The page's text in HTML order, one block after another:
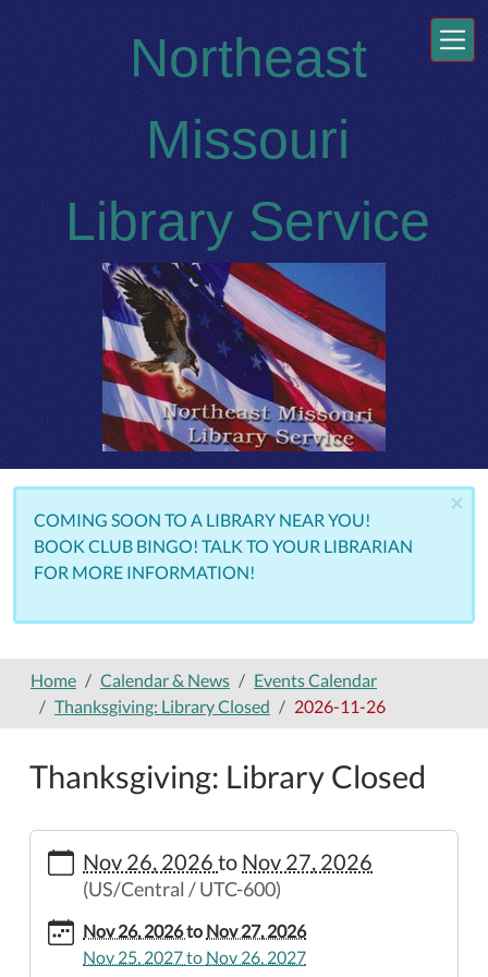
Skip to main content
Northeast
Missouri
Library Service
×
COMING SOON TO A LIBRARY NEAR YOU!
BOOK CLUB BINGO! TALK TO YOUR LIBRARIAN
FOR MORE INFORMATION!
Home Calendar & News
Events Calendar
Thanksgiving: Library Closed
2026-11-26
Thanksgiving: Library Closed
https://www.nemolibrary.org/calendar-
news/events/thanksgiving-
closed/2026-
11-
Nov 26, 2026 to Nov 27, 2026
(US/Central / UTC-600)
Nov 26, 2026to Nov 27, 2026
Nov 25, 2027to Nov 26, 2027